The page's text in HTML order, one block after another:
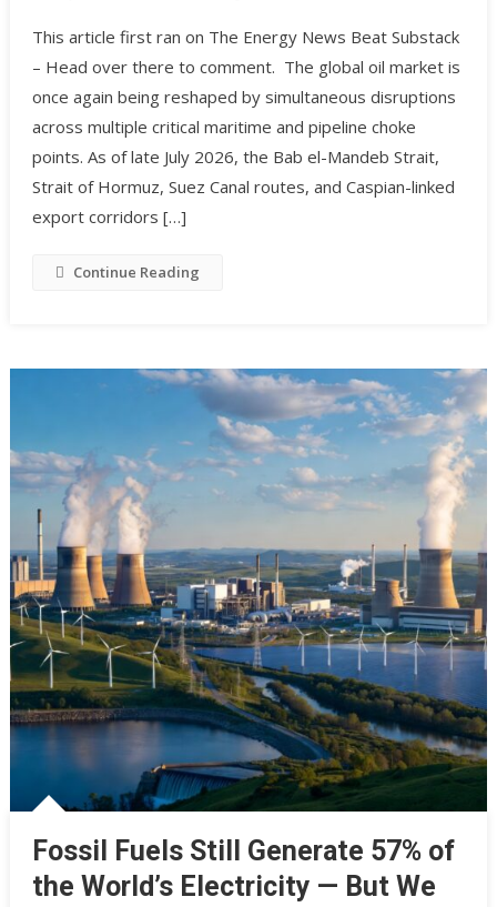
This article first ran on The Energy News Beat Substack
– Head over there to comment. The global oil market is
once again being reshaped by simultaneous disruptions
across multiple critical maritime and pipeline choke
points. As of late July 2026, the Bab el-Mandeb Strait,
Strait of Hormuz, Suez Canal routes, and Caspian-linked
export corridors […]
Continue Reading
Fossil Fuels Still Generate 57% of
the World’s Electricity — But We